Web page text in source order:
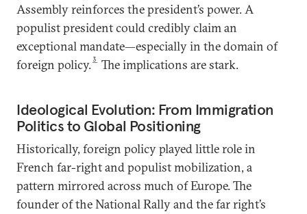
Assembly reinforces the president’s power. A
populist president could credibly claim an
exceptional mandate—especially in the domain of
foreign policy.3 The implications are stark.
Ideological Evolution: From Immigration
Politics to Global Positioning
Historically, foreign policy played little role in
French far-right and populist mobilization, a
pattern mirrored across much of Europe. The
founder of the National Rally and the far right’s